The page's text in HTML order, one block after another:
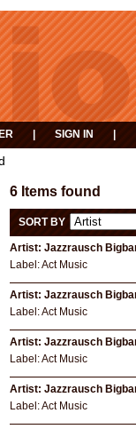
SIGN IN
6 Items found
SORT BY
Artist: Jazzrausch
Label:Act Music
Artist: Jazzrausch
Label:Act Music
Artist: Jazzrausch
Label:Act Music
Artist: Jazzrausch
Label:Act Music